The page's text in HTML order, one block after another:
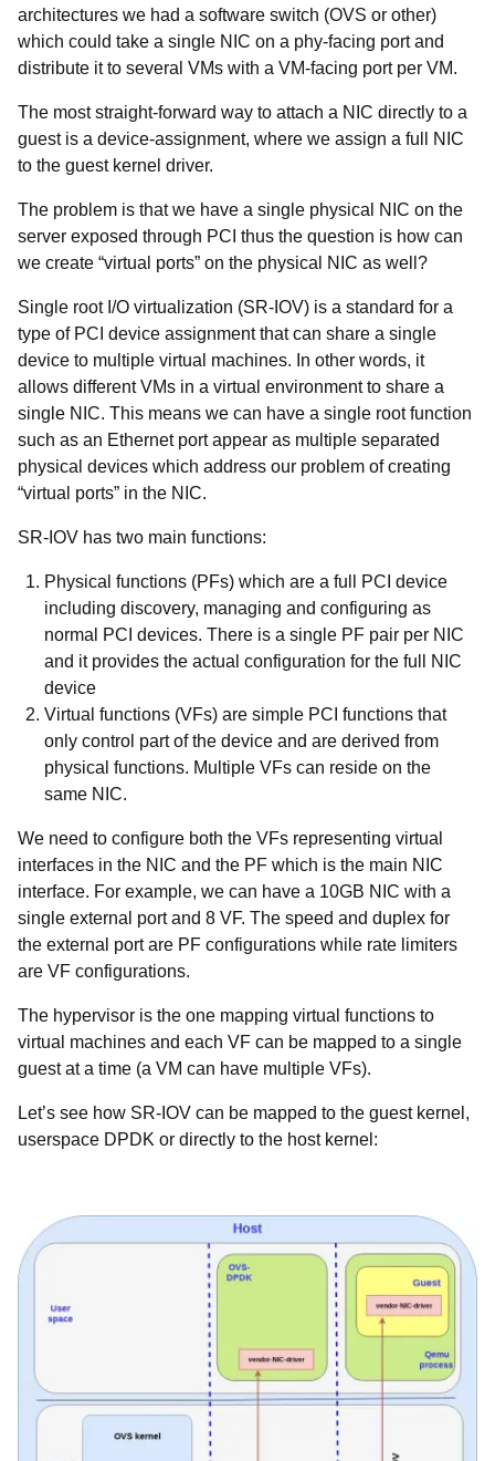
architectures we had a software switch (OVS or other)
which could take a single NIC on a phy-facing port and
distribute it to several VMs with a VM-facing port per VM.
The most straight-forward way to attach a NIC directly to a
guest is a device-assignment, where we assign a full NIC
to the guest kernel driver.
The problem is that we have a single physical NIC on the
server exposed through PCI thus the question is how can
we create “virtual ports” on the physical NIC as well?
Single root I/O virtualization (SR-IOV) is a standard for a
type of PCI device assignment that can share a single
device to multiple virtual machines. In other words, it
allows different VMs in a virtual environment to share a
single NIC. This means we can have a single root function
such as an Ethernet port appear as multiple separated
physical devices which address our problem of creating
“virtual ports” in the NIC.
SR-IOV has two main functions:
Physical functions (PFs) which are a full PCI device
including discovery, managing and configuring as
normal PCI devices. There is a single PF pair per NIC
and it provides the actual configuration for the full NIC
device
Virtual functions (VFs) are simple PCI functions that
only control part of the device and are derived from
physical functions. Multiple VFs can reside on the
same NIC.
We need to configure both the VFs representing virtual
interfaces in the NIC and the PF which is the main NIC
interface. For example, we can have a 10GB NIC with a
single external port and 8 VF. The speed and duplex for
the external port are PF configurations while rate limiters
are VF configurations.
The hypervisor is the one mapping virtual functions to
virtual machines and each VF can be mapped to a single
guest at a time (a VM can have multiple VFs).
Let’s see how SR-IOV can be mapped to the guest kernel,
userspace DPDK or directly to the host kernel: